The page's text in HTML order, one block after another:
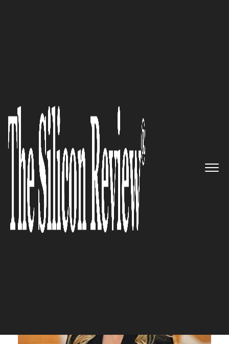
A purpose-driven digital
innovator striving to empower
providers, patients, and people
across generations to take
action for earlier, better, longer
brain health:BrainCheck
The Silicon Review